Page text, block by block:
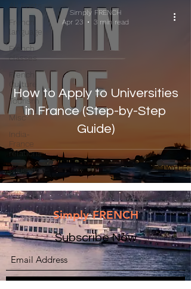
All Posts
French
language
French
classes
French
Culture
Tourism
Misc
India-
France
relations
Education
How to Apply to Universities
in France (Step-by-Step
Guide)
Simply FRENCH
Apr 23
3 min read
Simply FRENCH
Subscribe Now
Submit